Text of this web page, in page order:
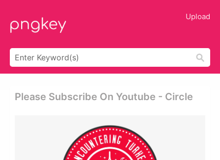
Upload
Please Subscribe On Youtube - Circle